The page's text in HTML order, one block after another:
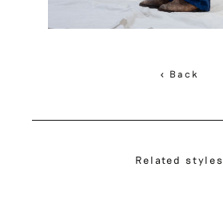
< Back
Related styles